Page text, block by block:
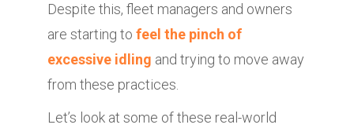
Despite this, fleet managers and owners
are starting to feel the pinch of
excessive idling and trying to move away
from these practices.
Let’s look at some of these real-world